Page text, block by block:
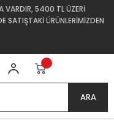
VARDIR, 5400 TL ÜZERİ
SATIŞTAKİ ÜRÜNLERİMİZDEN
ARA